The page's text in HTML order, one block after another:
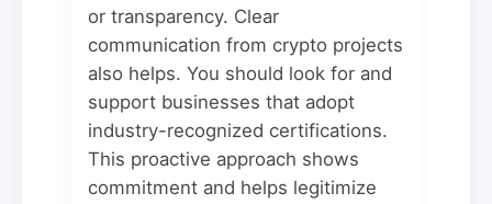
or transparency. Clear
communication from crypto projects
also helps. You should look for and
support businesses that adopt
industry-recognized certifications.
This proactive approach shows
commitment and helps legitimize